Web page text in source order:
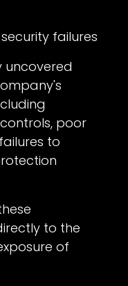
failures
uncovered
poor
to
to the
of